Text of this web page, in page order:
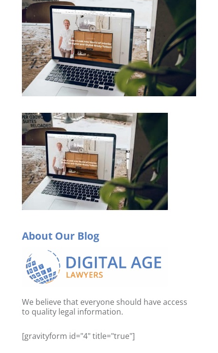
About Our Blog
We believe that everyone should have access
to quality legal information.
[gravityform id="4" title="true"]